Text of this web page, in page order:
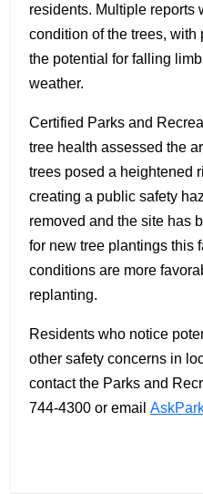
residents. Multiple reports
condition of the trees,
the potential for falling
weather.
Certified Parks and
tree health assessed the
trees posed a heightened
creating a public safety
removed and the site has
for new tree plantings this
conditions are more
replanting.
Residents who notice
other safety concerns in
contact the Parks and
744-4300 or email